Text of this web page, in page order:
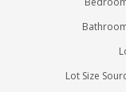
Lot Size